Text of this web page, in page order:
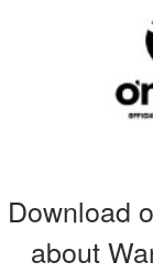
Download
about